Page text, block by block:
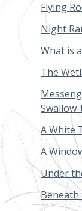
Flying
Night
What is
The
A White
A
Under